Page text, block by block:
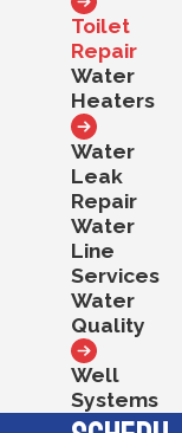
to
a
of
Toilet
Repair
Water
Heaters
Water
Leak
Repair
Water
Line
Services
Water
Quality
Well
Systems